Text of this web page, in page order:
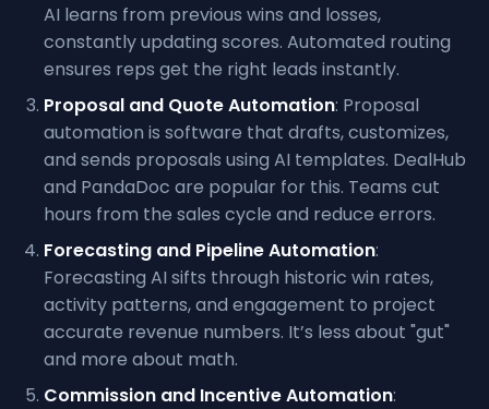
AI learns from previous wins and losses,
constantly updating scores. Automated routing
ensures reps get the right leads instantly.
Proposal and Quote Automation: Proposal
automation is software that drafts, customizes,
and sends proposals using AI templates. DealHub
and PandaDoc are popular for this. Teams cut
hours from the sales cycle and reduce errors.
Forecasting and Pipeline Automation:
Forecasting AI sifts through historic win rates,
activity patterns, and engagement to project
accurate revenue numbers. It’s less about "gut"
and more about math.
Commission and Incentive Automation: